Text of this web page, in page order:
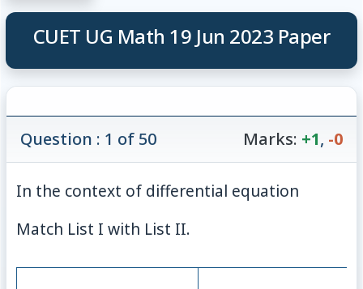
CUET UG Math 19 Jun 2023 Paper
Question : 1 of 50 Marks: +1, -0
In the context of differential equation
Match List I with List II.